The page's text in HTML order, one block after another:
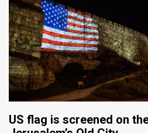
US flag is screened on